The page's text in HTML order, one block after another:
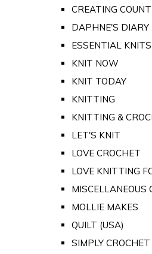
CREATING
DAPHNE'S DIARY
ESSENTIAL KNITS
KNIT NOW
KNIT TODAY
KNITTING
KNITTING &
LET'S KNIT
LOVE CROCHET
LOVE KNITTING
MISCELLANEOUS
MOLLIE MAKES
QUILT (USA)
SIMPLY CROCHET